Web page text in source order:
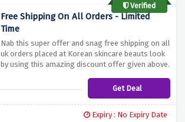
Verified
Free Shipping On All Orders - Limited
Time
Nab this super offer and snag free shipping on all
uk orders placed at Korean skincare beauts look
by using this amazing discount offer given above.
Get Deal
Expiry : No Expiry Date